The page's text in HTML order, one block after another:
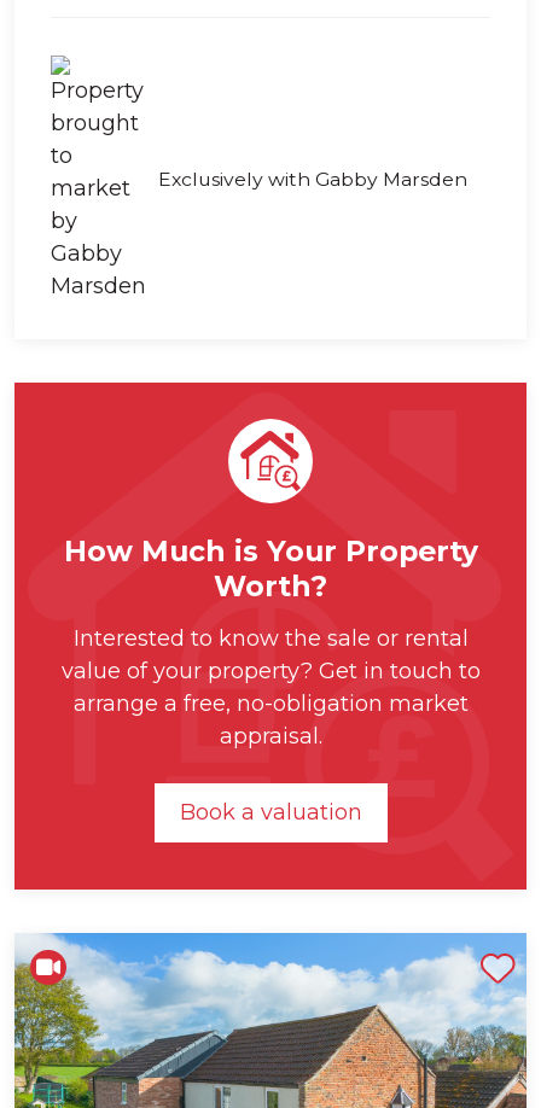
Exclusively with Gabby Marsden
How Much is Your Property
Worth?
Interested to know the sale or rental
value of your property? Get in touch to
arrange a free, no-obligation market
appraisal.
Book a valuation
Shortlist